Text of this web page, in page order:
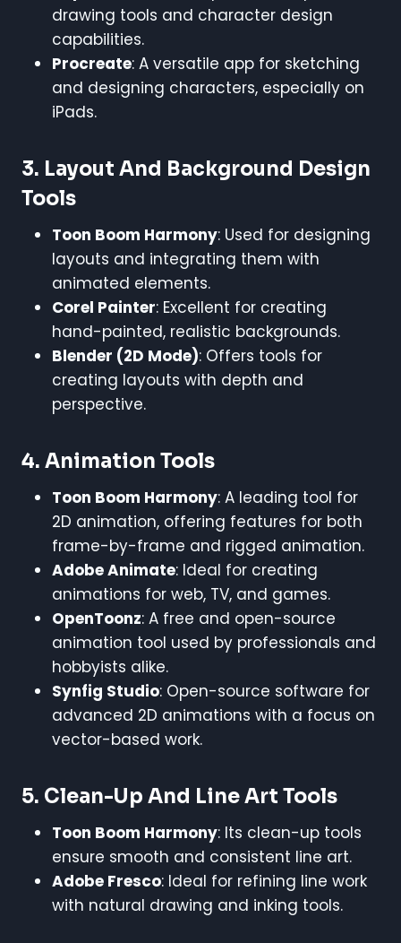
drawing tools and character design
capabilities.
Procreate: A versatile app for sketching
and designing characters, especially on
iPads.
3. Layout And Background Design
Tools
Toon Boom Harmony: Used for designing
layouts and integrating them with
animated elements.
Corel Painter: Excellent for creating
hand-painted, realistic backgrounds.
Blender (2D Mode): Offers tools for
creating layouts with depth and
perspective.
4. Animation Tools
Toon Boom Harmony: A leading tool for
2D animation, offering features for both
frame-by-frame and rigged animation.
Adobe Animate: Ideal for creating
animations for web, TV, and games.
OpenToonz: A free and open-source
animation tool used by professionals and
hobbyists alike.
Synfig Studio: Open-source software for
advanced 2D animations with a focus on
vector-based work.
5. Clean-Up And Line Art Tools
Toon Boom Harmony: Its clean-up tools
ensure smooth and consistent line art.
Adobe Fresco: Ideal for refining line work
with natural drawing and inking tools.